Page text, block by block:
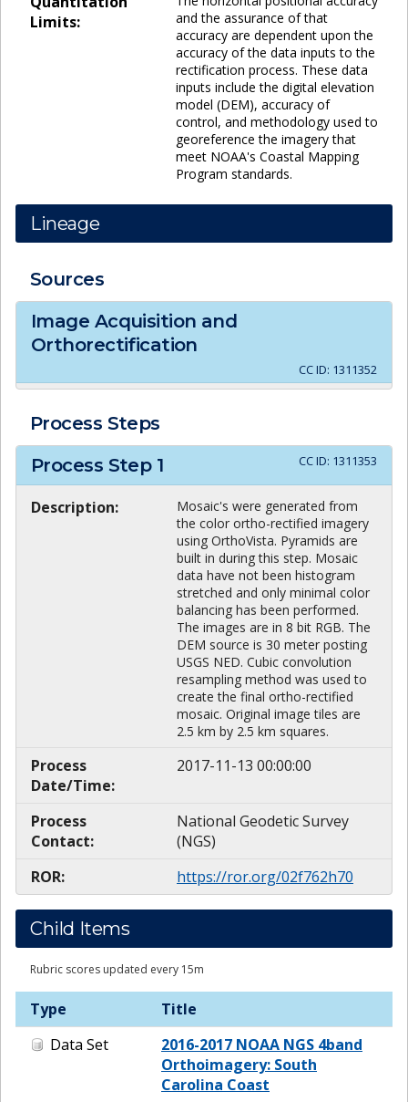
Limits:
and the assurance of that
accuracy are dependent upon the
accuracy of the data inputs to the
rectification process. These data
inputs include the digital elevation
model (DEM), accuracy of
control, and methodology used to
georeference the imagery that
meet NOAA's Coastal Mapping
Program standards.
Lineage
Sources
Image Acquisition and
Orthorectification
CC ID: 1311352
Process Steps
Process Step 1 CC ID: 1311353
Description:
Mosaic's were generated from
the color ortho-rectified imagery
using OrthoVista. Pyramids are
built in during this step. Mosaic
data have not been histogram
stretched and only minimal color
balancing has been performed.
The images are in 8 bit RGB. The
DEM source is 30 meter posting
USGS NED. Cubic convolution
resampling method was used to
create the final ortho-rectified
mosaic. Original image tiles are
2.5 km by 2.5 km squares.
Process
Date/Time:
2017-11-13 00:00:00
Process
Contact:
National Geodetic Survey
(NGS)
ROR:
https://ror.org/02f762h70
Child Items
Rubric scores updated every 15m
Type
Title
Data Set
2016-2017 NOAA NGS 4band
Orthoimagery: South
Carolina Coast